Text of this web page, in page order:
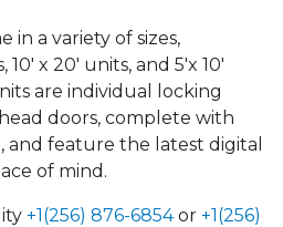
in a variety of sizes,
10' x 20' units, and 5'x 10'
are individual locking
doors, complete with
feature the latest digital
of mind.
+1(256) 876-6854or +1(256)